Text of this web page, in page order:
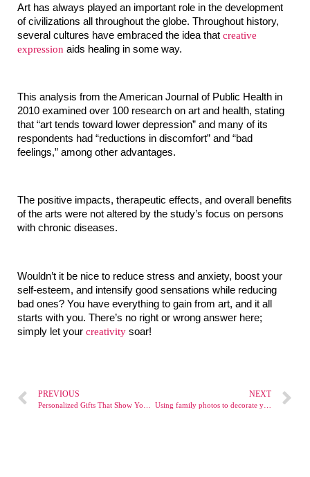
Art has always played an important role in the development
of civilizations all throughout the globe. Throughout history,
several cultures have embraced the idea that creative
expression aids healing in some way.
This analysis from the American Journal of Public Health in
2010 examined over 100 research on art and health, stating
that “art tends toward lower depression” and many of its
respondents had “reductions in discomfort” and “bad
feelings,” among other advantages.
The positive impacts, therapeutic effects, and overall benefits
of the arts were not altered by the study’s focus on persons
with chronic diseases.
Wouldn’t it be nice to reduce stress and anxiety, boost your
self-esteem, and intensify good sensations while reducing
bad ones? You have everything to gain from art, and it all
starts with you. There’s no right or wrong answer here;
simply let your creativity soar!
PREVIOUS NEXT
Using family photos to decorate your home